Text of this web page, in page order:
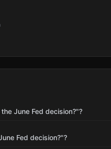
June Fed decision?"?
Fed decision?"?